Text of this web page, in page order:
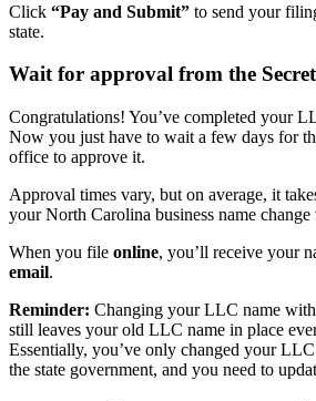
Click “Pay and Submit” to send your
state.
Wait for approval from the
Congratulations! You’ve completed your
Now you just have to wait a few days for
office to approve it.
Approval times vary, but on average, it
your North Carolina business name change
When you file online, you’ll receive your
email.
Reminder: Changing your LLC name
still leaves your old LLC name in place
Essentially, you’ve only changed your
the state government, and you need to